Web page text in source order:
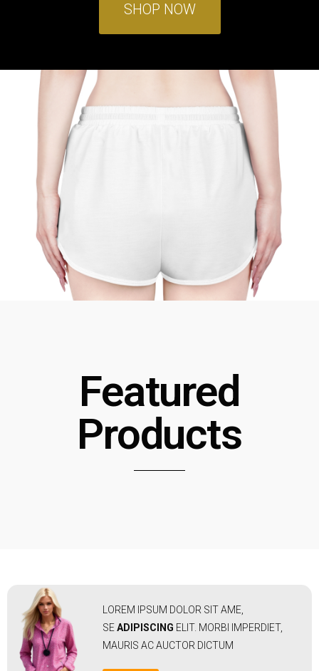
SHOP NOW
Featured
Products
LOREM IPSUM DOLOR SIT AME,
SEADIPISCING ELIT. MORBI IMPERDIET,
MAURIS AC AUCTOR DICTUM